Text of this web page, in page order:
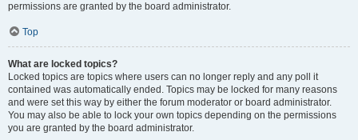
permissions are granted by the board administrator.
Top
What are locked topics?
Locked topics are topics where users can no longer reply and any poll it
contained was automatically ended. Topics may be locked for many reasons
and were set this way by either the forum moderator or board administrator.
You may also be able to lock your own topics depending on the permissions
you are granted by the board administrator.